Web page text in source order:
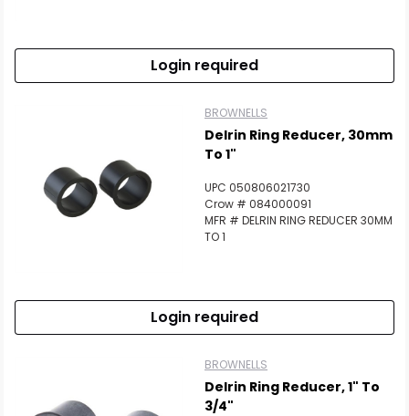
Login required
BROWNELLS
Delrin Ring Reducer, 30mm
To 1"
UPC 050806021730
Crow # 084000091
MFR # DELRIN RING REDUCER 30MM
TO 1
Login required
BROWNELLS
Delrin Ring Reducer, 1" To
3/4"